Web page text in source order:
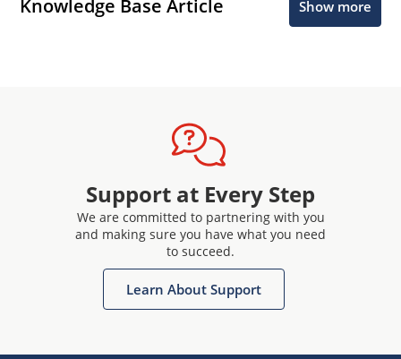
Knowledge Base Article Show more
Support at Every Step
We are committed to partnering with you
and making sure you have what you need
to succeed.
Learn About Support